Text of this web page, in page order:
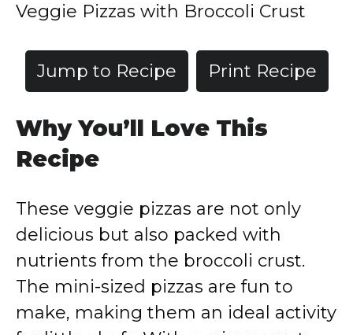
Veggie Pizzas with Broccoli Crust
Jump to Recipe Print Recipe
Why You’ll Love This
Recipe
These veggie pizzas are not only
delicious but also packed with
nutrients from the broccoli crust.
The mini-sized pizzas are fun to
make, making them an ideal activity